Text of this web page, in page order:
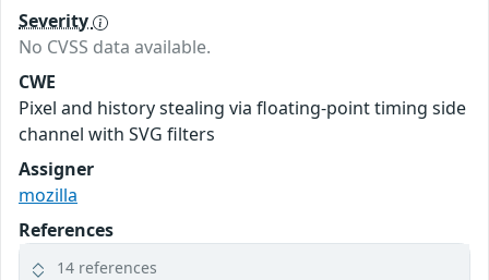
Severity
No CVSS data available.
CWE
Pixel and history stealing via floating-point timing side
channel with SVG filters
Assigner
mozilla
References
14 references